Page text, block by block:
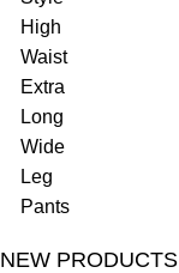
NEW PRODUCTS